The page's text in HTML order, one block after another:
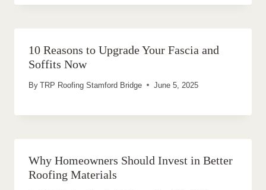
10 Reasons to Upgrade Your Fascia and
Soffits Now
By TRP Roofing Stamford Bridge June 5, 2025
Why Homeowners Should Invest in Better
Roofing Materials